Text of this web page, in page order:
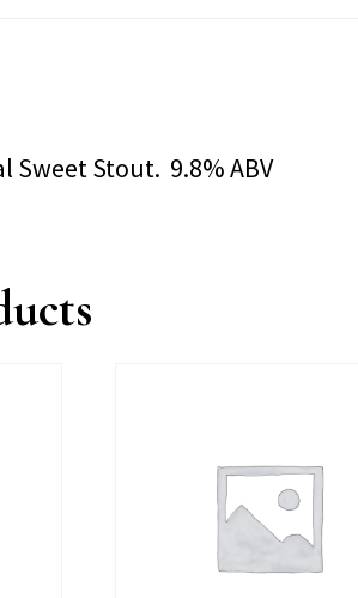
Sweet Stout. 9.8% ABV